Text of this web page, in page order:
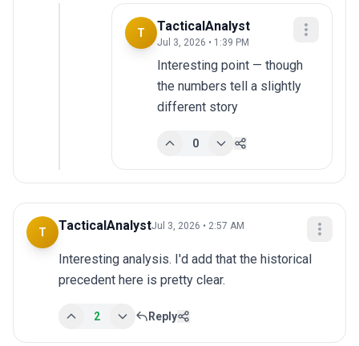
T TacticalAnalyst
Jul 3, 2026 • 1:39 PM
Interesting point — though
the numbers tell a slightly
different story
0
T TacticalAnalystJul 3, 2026 • 2:57 AM
Interesting analysis. I'd add that the historical
precedent here is pretty clear.
2 Reply